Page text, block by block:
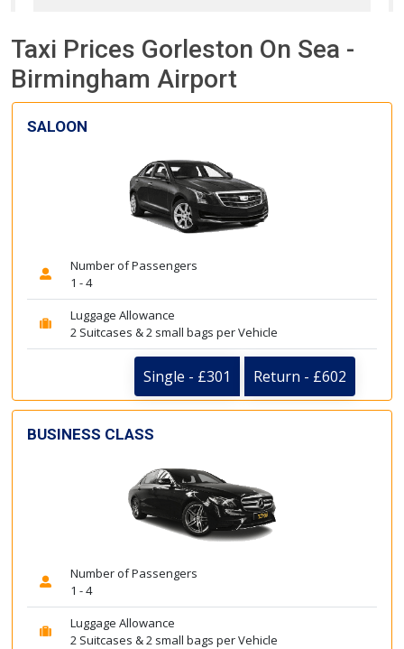
Taxi Prices Gorleston On Sea -
Birmingham Airport
SALOON
Number of Passengers
1 - 4
Luggage Allowance
2 Suitcases & 2 small bags per Vehicle
Single - £301 Return - £602
BUSINESS CLASS
Number of Passengers
1 - 4
Luggage Allowance
2 Suitcases & 2 small bags per Vehicle